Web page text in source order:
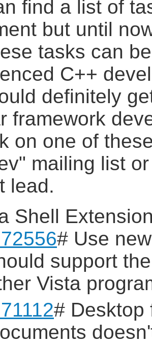
find a list of
but until
tasks can
C++
definitely
framework
on one of
mailing list
lead.
Shell
# Use
support
Vista
# Desktop